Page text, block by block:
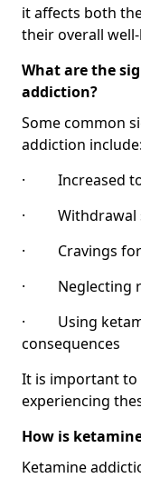
it affects both
their overall
What are the
addiction?
Some common
addiction include:
· Increased
· Withdrawal
· Cravings for
· Neglecting
· Using
consequences
It is important to
experiencing
How is
Ketamine